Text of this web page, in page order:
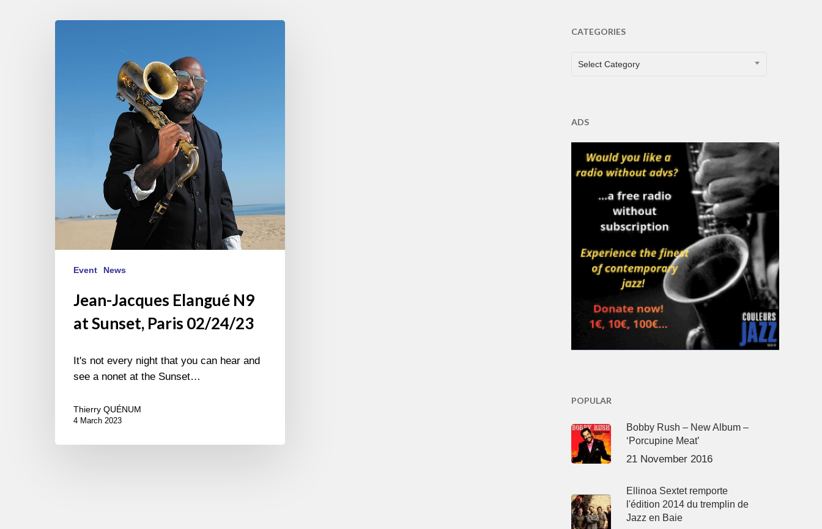
Event News
Jean-Jacques Elangué N9
at Sunset, Paris 02/24/23
It's not every night that you can hear and
see a nonet at the Sunset…
Thierry QUÉNUM
4 March 2023
CATEGORIES
CATEGORIES
Select Category
ADS
POPULAR
Bobby Rush – New Album –
‘Porcupine Meat’
21 November 2016
Ellinoa Sextet remporte
l'édition 2014 du tremplin de
Jazz en Baie